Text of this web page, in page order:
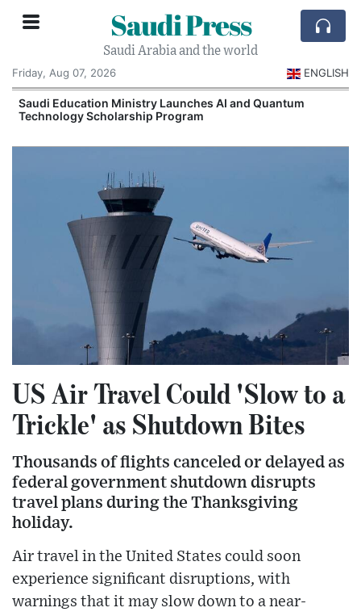
Saudi Press
Saudi Arabia and the world
Friday, Aug 07, 2026
ENGLISH
Saudi Education Ministry Launches AI and Quantum
Technology Scholarship Program
US Air Travel Could 'Slow to a
Trickle' as Shutdown Bites
Thousands of flights canceled or delayed as
federal government shutdown disrupts
travel plans during the Thanksgiving
holiday.
Air travel in the United States could soon
experience significant disruptions, with
warnings that it may slow down to a near-